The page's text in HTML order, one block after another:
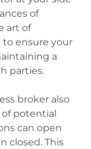
of
art of
ensure your
a
parties.
broker also
of potential
can open
closed. This